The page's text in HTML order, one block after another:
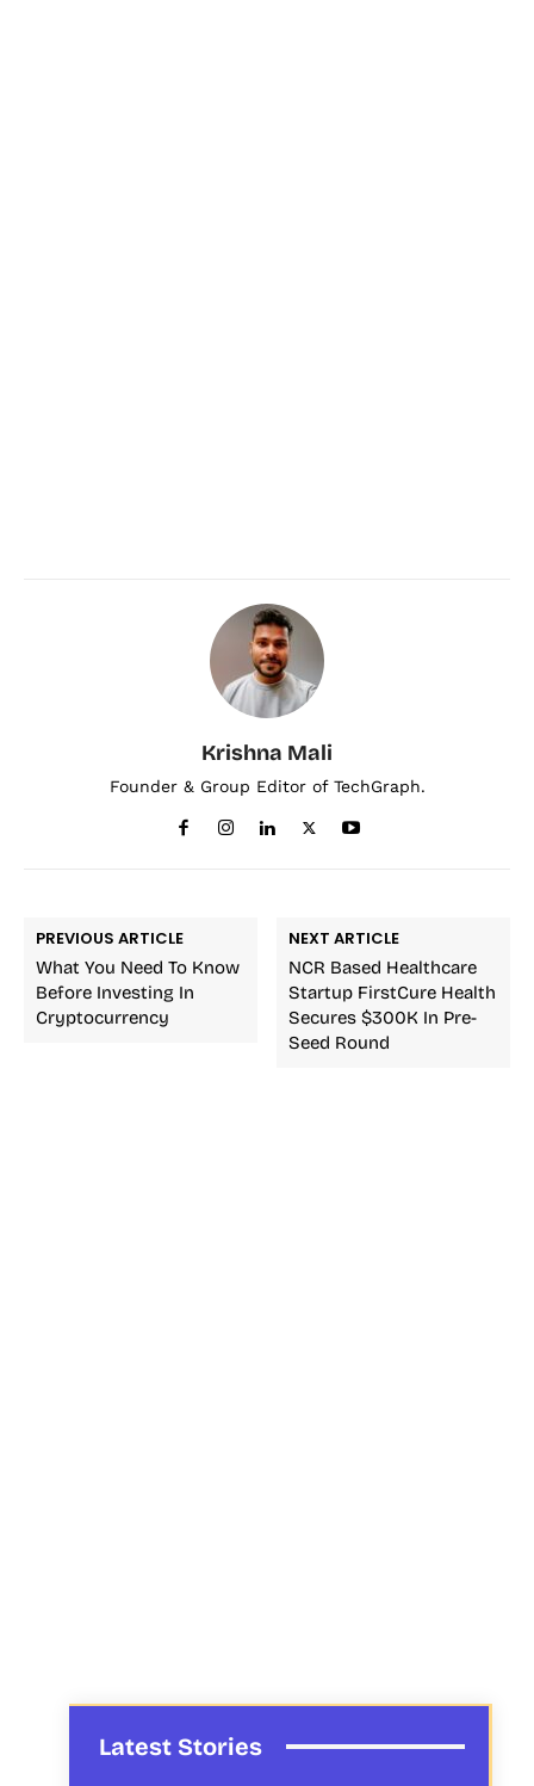
Krishna Mali
Founder & Group Editor of TechGraph.
PREVIOUS ARTICLE
What You Need To Know
Before Investing In
Cryptocurrency
NEXT ARTICLE
NCR Based Healthcare
Startup FirstCure Health
Secures $300K In Pre-
Seed Round
Latest Stories